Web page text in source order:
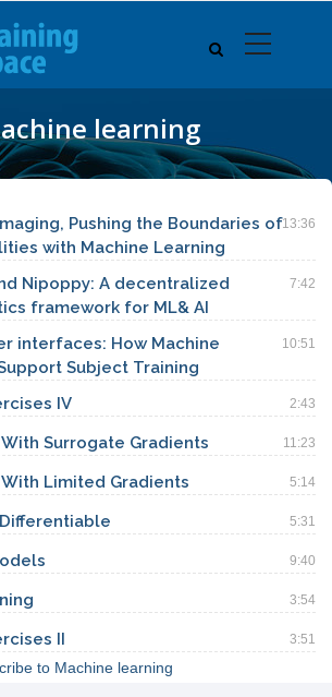
learning
Pushing the Boundaries of
with Machine Learning
13:36
Nipoppy: A decentralized
framework for ML& AI
7:42
interfaces: How Machine
Subject Training
10:51
IV 2:43
With Surrogate Gradients 11:23
With Limited Gradients 5:14
5:31
9:40
3:54
II 3:51
to Machine learning